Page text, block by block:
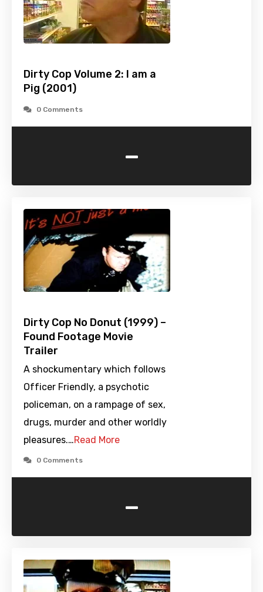
Dirty Cop Volume 2: I am a
Pig (2001)
0 Comments
-
Dirty Cop No Donut (1999) –
Found Footage Movie
Trailer
A shockumentary which follows
Officer Friendly, a psychotic
policeman, on a rampage of sex,
drugs, murder and other worldly
pleasures.…Read More
0 Comments
-